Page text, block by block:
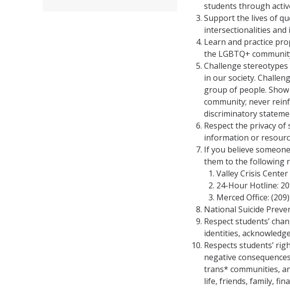
students through
Support the lives of
intersectionalities and
Learn and practice
the LGBTQ+
Challenge
in our society.
group of people.
community; never
discriminatory
Respect the privacy
information or
If you believe
them to the following
Valley Crisis
24-Hour Hotline:
Merced Office:
National Suicide
Respect students’
identities,
Respects students’
negative
trans* communities,
life, friends, family,